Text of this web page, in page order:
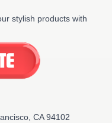
stylish products with
CA 94102